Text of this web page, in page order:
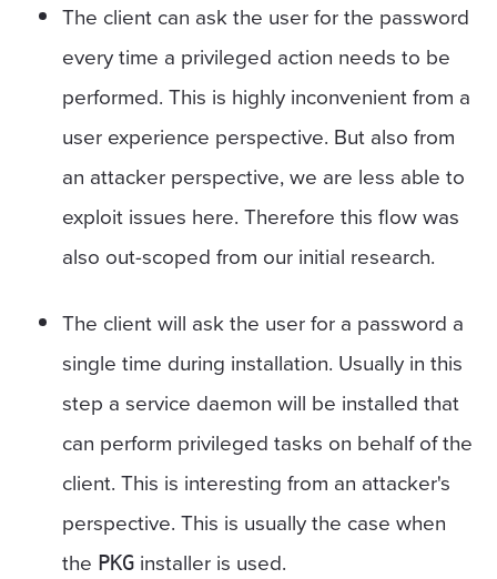
The client can ask the user for the password
every time a privileged action needs to be
performed. This is highly inconvenient from a
user experience perspective. But also from
an attacker perspective, we are less able to
exploit issues here. Therefore this flow was
also out-scoped from our initial research.
The client will ask the user for a password a
single time during installation. Usually in this
step a service daemon will be installed that
can perform privileged tasks on behalf of the
client. This is interesting from an attacker's
perspective. This is usually the case when
the PKG installer is used.